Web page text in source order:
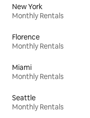
New York
Monthly Rentals
Florence
Monthly Rentals
Miami
Monthly Rentals
Seattle
Monthly Rentals